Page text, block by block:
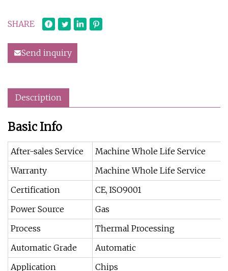
SHARE
Send inquiry
Description
Basic Info
After-sales Service
Machine Whole Life Service
Warranty
Machine Whole Life Service
Certification
CE, ISO9001
Power Source
Gas
Process
Thermal Processing
Automatic Grade
Automatic
Application
Chips